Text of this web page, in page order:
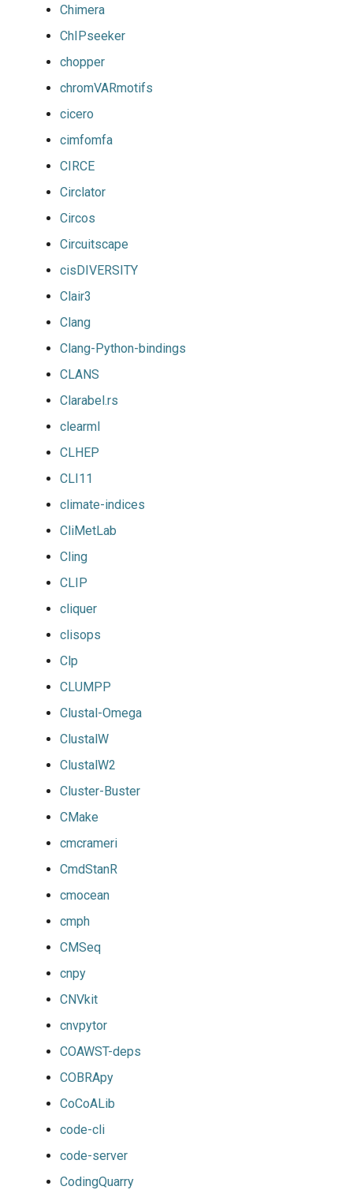
Chimera
ChIPseeker
chopper
chromVARmotifs
cicero
cimfomfa
CIRCE
Circlator
Circos
Circuitscape
cisDIVERSITY
Clair3
Clang
Clang-Python-bindings
CLANS
Clarabel.rs
clearml
CLHEP
CLI11
climate-indices
CliMetLab
Cling
CLIP
cliquer
clisops
Clp
CLUMPP
Clustal-Omega
ClustalW
ClustalW2
Cluster-Buster
CMake
cmcrameri
CmdStanR
cmocean
cmph
CMSeq
cnpy
CNVkit
cnvpytor
COAWST-deps
COBRApy
CoCoALib
code-cli
code-server
CodingQuarry